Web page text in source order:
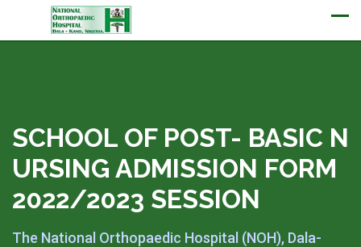
SCHOOL OF POST- BASIC N
URSING ADMISSION FORM
2022/2023 SESSION
The National Orthopaedic Hospital (NOH), Dala-